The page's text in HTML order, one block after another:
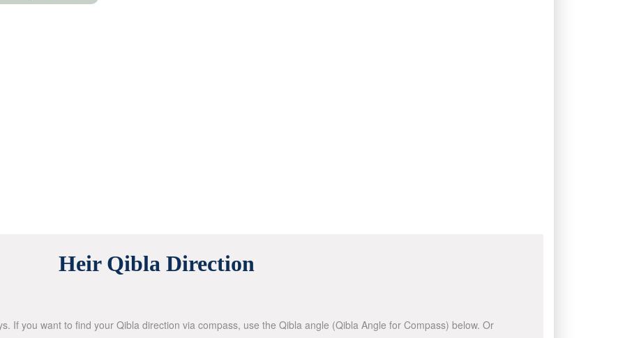
Heir Qibla Direction
If you want to find your Qibla direction via compass, use the Qibla angle (Qibla Angle for Compass) below. Or